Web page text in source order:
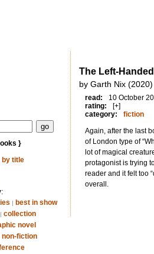
}
by title
:
| best in show
| collection
novel
non-fiction
The Left-
by Garth Nix (2020)
read:
10 October
rating:
[+]
category:
fiction
Again, after the last
of London type of
lot of magical
protagonist is trying
reader and it felt too
overall.